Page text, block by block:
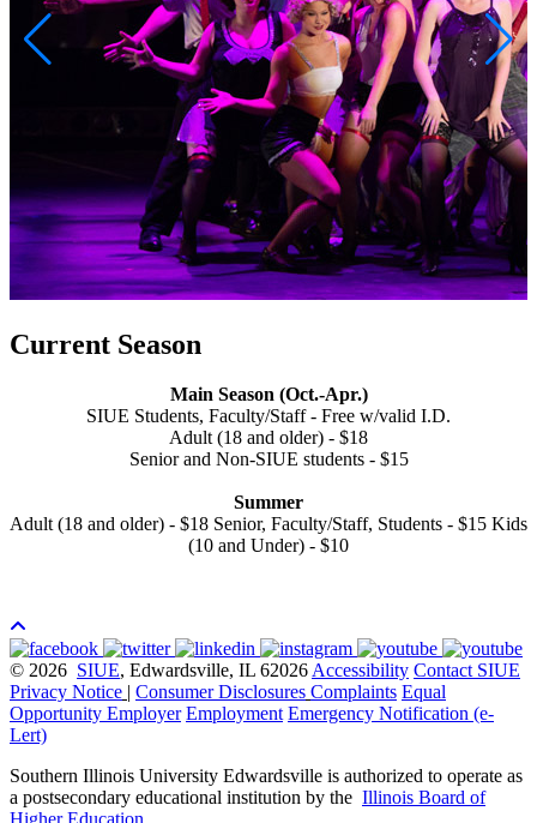
Current Season
Main Season (Oct.-Apr.)
SIUE Students, Faculty/Staff - Free w/valid I.D.
Adult (18 and older) - $18
Senior and Non-SIUE students - $15
Summer
Adult (18 and older) - $18 Senior, Faculty/Staff, Students - $15 Kids
(10 and Under) - $10
© 2026 SIUE, Edwardsville, IL 62026Accessibility Contact SIUE
Privacy Notice | Consumer Disclosures Complaints Equal
Opportunity Employer Employment Emergency Notification (e-
Lert)
Southern Illinois University Edwardsville is authorized to operate as
a postsecondary educational institution by the Illinois Board of